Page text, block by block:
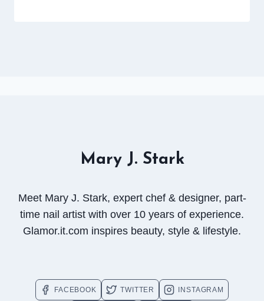
Mary J. Stark
Meet Mary J. Stark, expert chef & designer, part-
time nail artist with over 10 years of experience.
Glamor.it.com inspires beauty, style & lifestyle.
FACEBOOK TWITTER INSTAGRAM